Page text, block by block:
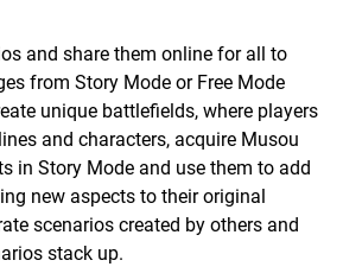
and share them online for all to
from Story Mode or Free Mode
unique battlefields, where players
and characters, acquire Musou
in Story Mode and use them to add
new aspects to their original
scenarios created by others and
stack up.